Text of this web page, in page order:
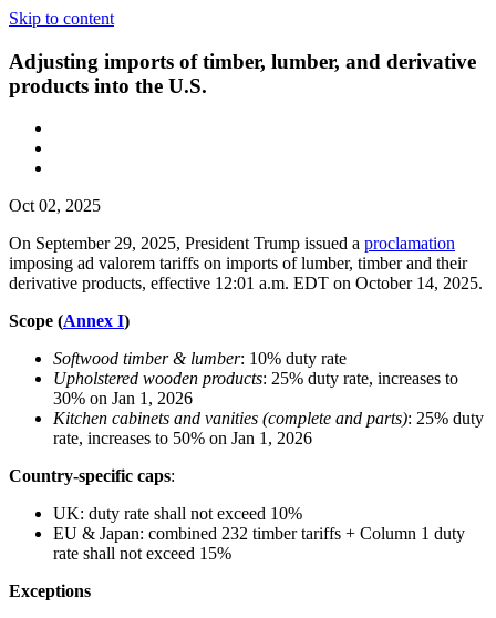
Skip to content
Adjusting imports of timber, lumber, and derivative
products into the U.S.
Oct 02, 2025
On September 29, 2025, President Trump issued a proclamation
imposing ad valorem tariffs on imports of lumber, timber and their
derivative products, effective 12:01 a.m. EDT on October 14, 2025.
Scope (Annex I)
Softwood timber & lumber: 10% duty rate
Upholstered wooden products: 25% duty rate, increases to
30% on Jan 1, 2026
Kitchen cabinets and vanities (complete and parts): 25% duty
rate, increases to 50% on Jan 1, 2026
Country-specific caps:
UK: duty rate shall not exceed 10%
EU & Japan: combined 232 timber tariffs + Column 1 duty
rate shall not exceed 15%
Exceptions